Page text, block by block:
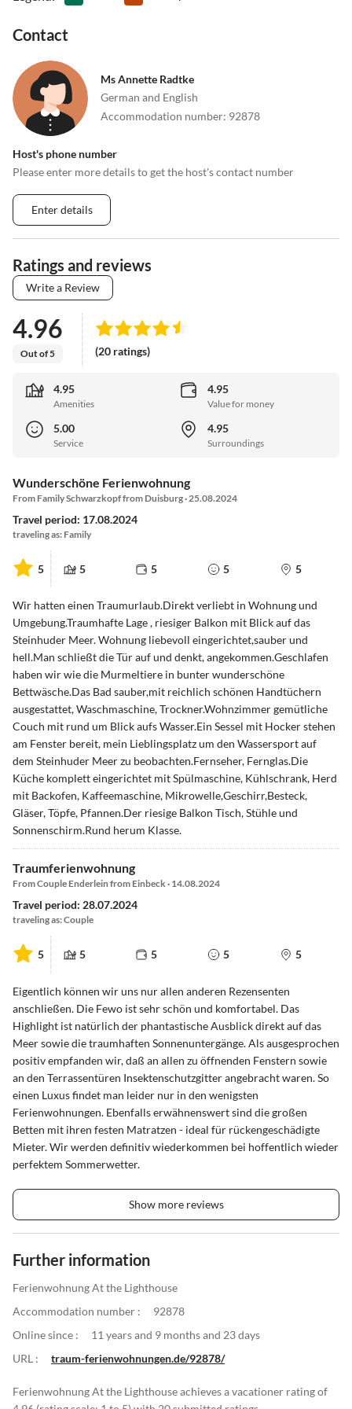
Contact
Ms Annette Radtke
German and English
Accommodation number: 92878
Host's phone number
Please enter more details to get the host's contact number
Enter details
Ratings and reviews
Write a Review
4.96
Out of 5 (20 ratings)
4.95
Amenities
4.95
Value for money
5.00
Service
4.95
Surroundings
Wunderschöne Ferienwohnung
From Family Schwarzkopf from Duisburg · 25.08.2024
Travel period: 17.08.2024
traveling as: Family
5 5 5 5 5
Wir hatten einen Traumurlaub.Direkt verliebt in Wohnung und
Umgebung.Traumhafte Lage , riesiger Balkon mit Blick auf das
Steinhuder Meer. Wohnung liebevoll eingerichtet,sauber und
hell.Man schließt die Tür auf und denkt, angekommen.Geschlafen
haben wir wie die Murmeltiere in bunter wunderschöne
Bettwäsche.Das Bad sauber,mit reichlich schönen Handtüchern
ausgestattet, Waschmaschine, Trockner.Wohnzimmer gemütliche
Couch mit rund um Blick aufs Wasser.Ein Sessel mit Hocker stehen
am Fenster bereit, mein Lieblingsplatz um den Wassersport auf
dem Steinhuder Meer zu beobachten.Fernseher, Fernglas.Die
Küche komplett eingerichtet mit Spülmaschine, Kühlschrank, Herd
mit Backofen, Kaffeemaschine, Mikrowelle,Geschirr,Besteck,
Gläser, Töpfe, Pfannen.Der riesige Balkon Tisch, Stühle und
Sonnenschirm.Rund herum Klasse.
Traumferienwohnung
From Couple Enderlein from Einbeck · 14.08.2024
Travel period: 28.07.2024
traveling as: Couple
5 5 5 5 5
Eigentlich können wir uns nur allen anderen Rezensenten
anschließen. Die Fewo ist sehr schön und komfortabel. Das
Highlight ist natürlich der phantastische Ausblick direkt auf das
Meer sowie die traumhaften Sonnenuntergänge. Als ausgesprochen
positiv empfanden wir, daß an allen zu öffnenden Fenstern sowie
an den Terrassentüren Insektenschutzgitter angebracht waren. So
einen Luxus findet man leider nur in den wenigsten
Ferienwohnungen. Ebenfalls erwähnenswert sind die großen
Betten mit ihren festen Matratzen - ideal für rückengeschädigte
Mieter. Wir werden definitiv wiederkommen bei hoffentlich wieder
perfektem Sommerwetter.
Show more reviews
Further information
Ferienwohnung At the Lighthouse
Accommodation number :
92878
Online since :
11 years and 9 months and 23 days
URL :
traum-ferienwohnungen.de/92878/
Ferienwohnung At the Lighthouse achieves a vacationer rating of